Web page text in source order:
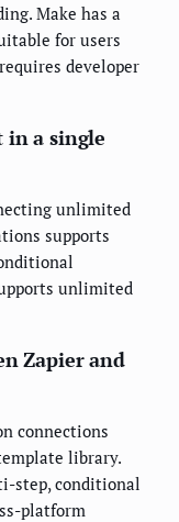
Make has a
for users
developer
in a single
unlimited
supports
unlimited
Zapier and
connections
library.
step, conditional
platform